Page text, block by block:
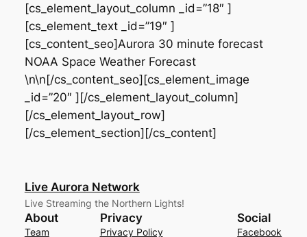
[cs_element_layout_column _id=”18″ ]
[cs_element_text _id=”19″ ]
[cs_content_seo]Aurora 30 minute forecast
NOAA Space Weather Forecast
\n\n[/cs_content_seo][cs_element_image
_id=”20″ ][/cs_element_layout_column]
[/cs_element_layout_row]
[/cs_element_section][/cs_content]
Live Aurora Network
Live Streaming the Northern Lights!
About
Team
Privacy
Privacy Policy
Social
Facebook